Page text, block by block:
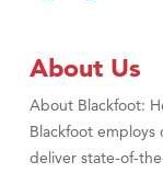
About Us
About Blackfoot:
Blackfoot employs
deliver state-of-